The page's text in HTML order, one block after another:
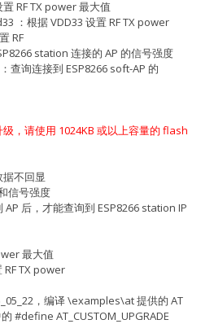
RF TX power 最大值
：根据 VDD33 设置 RF TX power
RF
station 连接的 AP 的信号强度
查询连接到 ESP8266 soft-AP 的
，请使用 1024KB 或以上容量的 flash
据不回显
信号强度
后，才能查询到 ESP8266 station IP
最大值
RF TX power
，编译 \examples\at 提供的 AT
#define AT_CUSTOM_UPGRADE